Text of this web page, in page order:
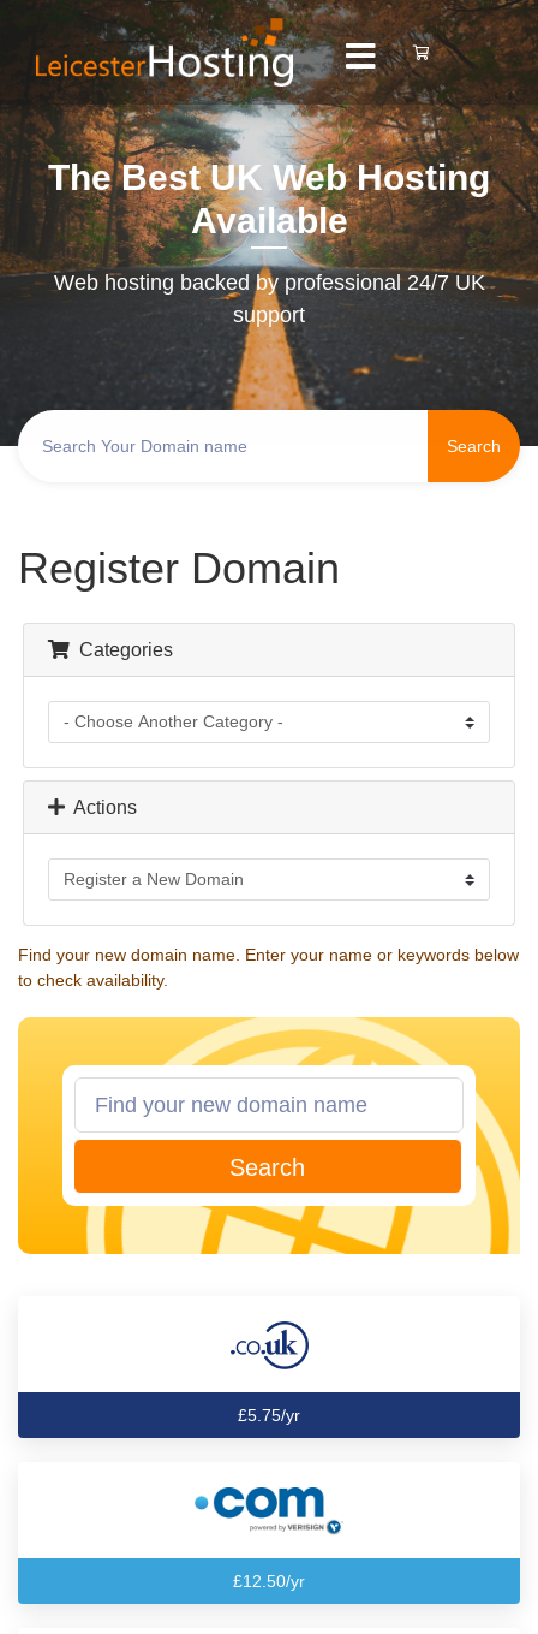
The Best UK Web Hosting
Available
Web hosting backed by professional 24/7 UK
support
Register Domain
Categories
Actions
Find your new domain name. Enter your name or keywords below
to check availability.
Search
£5.75/yr
£12.50/yr